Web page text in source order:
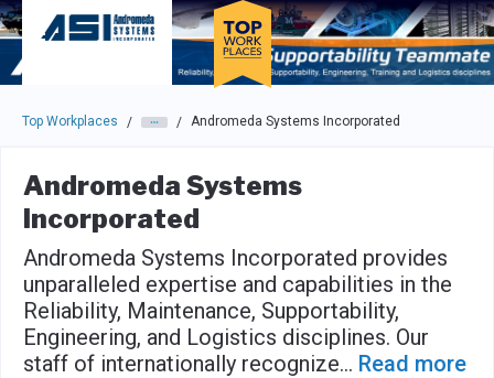
Skip to main navigation
Skip to main content
Press enter to activate the dialog and use the tab key to
Top Workplaces / / Andromeda Systems Incorporated
Andromeda Systems
Incorporated
Andromeda Systems Incorporated provides
unparalleled expertise and capabilities in the
Reliability, Maintenance, Supportability,
Engineering, and Logistics disciplines. Our
staff of internationally recognize... Read more